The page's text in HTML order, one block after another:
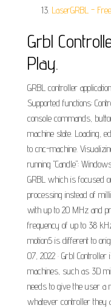
LaserGRBL -
Grbl
Play.
GRBL controller
Supported functions:
console commands,
machine state. Loading,
to cnc-machine.
running "Candle":
GRBL which is focused
processing instead of
with up to 20 MHz and
frequency of up to 38
motion5 is different to
07, 2022 · Grbl Controller
machines, such as 3D
needs to give the user a
whatever controller they